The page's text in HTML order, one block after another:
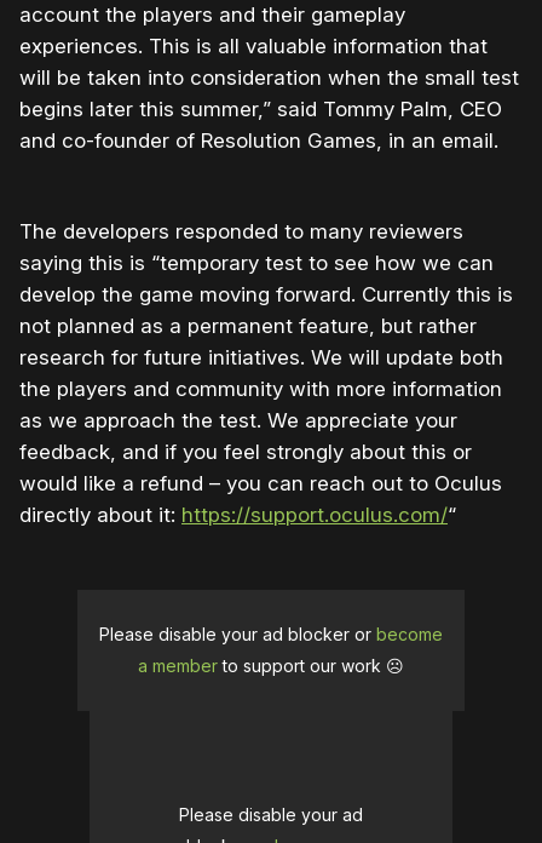
account the players and their gameplay
experiences. This is all valuable information that
will be taken into consideration when the small test
begins later this summer,” said Tommy Palm, CEO
and co-founder of Resolution Games, in an email.
The developers responded to many reviewers
saying this is “temporary test to see how we can
develop the game moving forward. Currently this is
not planned as a permanent feature, but rather
research for future initiatives. We will update both
the players and community with more information
as we approach the test. We appreciate your
feedback, and if you feel strongly about this or
would like a refund – you can reach out to Oculus
directly about it: https://support.oculus.com/“
Please disable your ad blocker or become
a memberto support our work ☹️
Please disable your ad